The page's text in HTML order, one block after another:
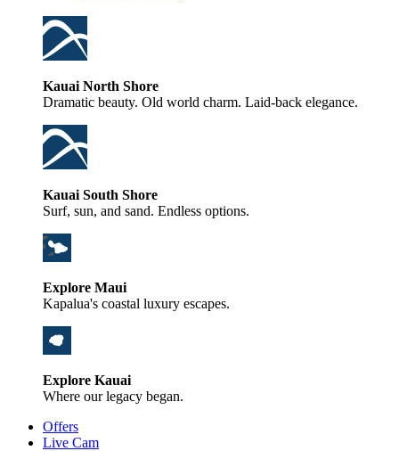
Kauai North Shore
Dramatic beauty. Old world charm. Laid-back elegance.
Kauai South Shore
Surf, sun, and sand. Endless options.
Explore Maui
Kapalua's coastal luxury escapes.
Explore Kauai
Where our legacy began.
Offers
Live Cam